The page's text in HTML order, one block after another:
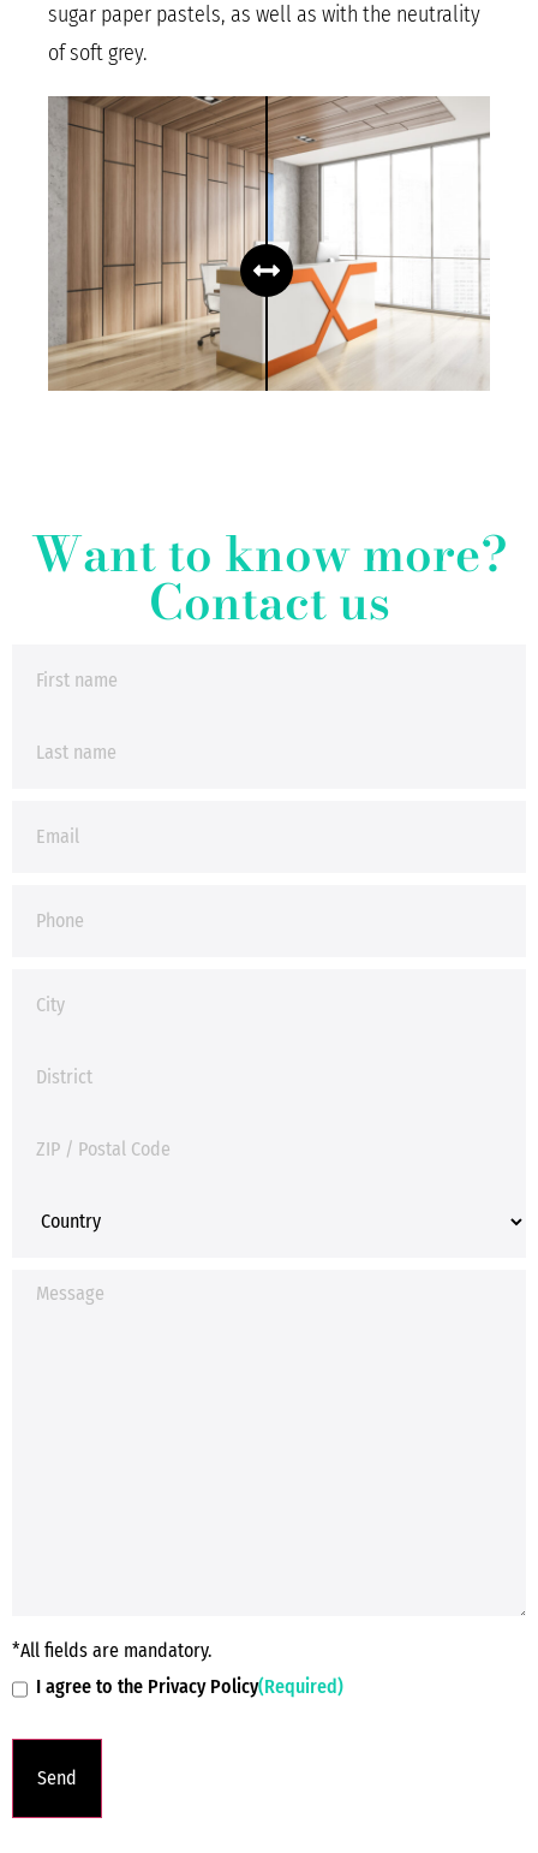
sugar paper pastels, as well as with the neutrality
of soft grey.
Want to know more?
Contact us
*All fields are mandatory.
I agree to the Privacy Policy(Required)